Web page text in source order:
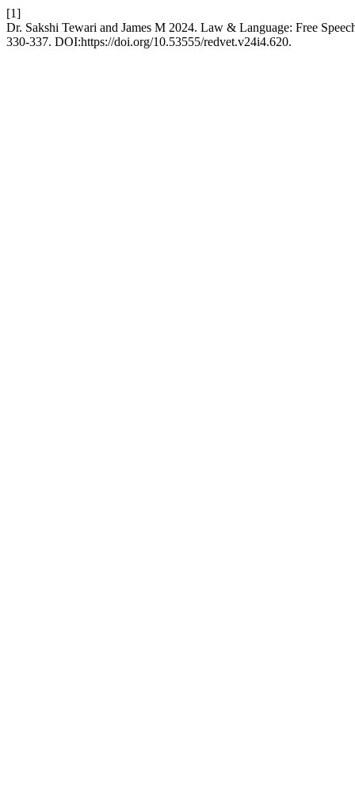
[1]
Dr. Sakshi Tewari and James M 2024. Law & Language: Free
330-337. DOI:https://doi.org/10.53555/redvet.v24i4.620.